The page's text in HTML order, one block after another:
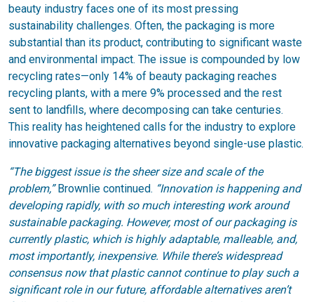
beauty industry faces one of its most pressing
sustainability challenges. Often, the packaging is more
substantial than its product, contributing to significant waste
and environmental impact. The issue is compounded by low
recycling rates—only 14% of beauty packaging reaches
recycling plants, with a mere 9% processed and the rest
sent to landfills, where decomposing can take centuries.
This reality has heightened calls for the industry to explore
innovative packaging alternatives beyond single-use plastic.
“The biggest issue is the sheer size and scale of the
problem,”Brownlie continued. “Innovation is happening and
developing rapidly, with so much interesting work around
sustainable packaging. However, most of our packaging is
currently plastic, which is highly adaptable, malleable, and,
most importantly, inexpensive. While there’s widespread
consensus now that plastic cannot continue to play such a
significant role in our future, affordable alternatives aren’t